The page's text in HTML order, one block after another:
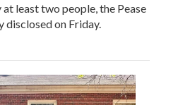
least two people, the Pease
on Friday.